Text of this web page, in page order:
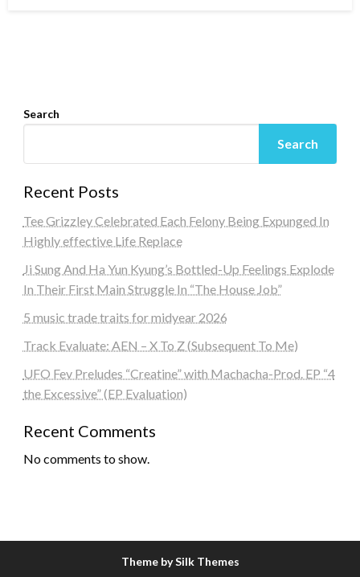
Search
Search
Recent Posts
Tee Grizzley Celebrated Each Felony Being Expunged In
Highly effective Life Replace
Ji Sung And Ha Yun Kyung’s Bottled-Up Feelings Explode
In Their First Main Struggle In “The House Job”
5 music trade traits for midyear 2026
Track Evaluate: AEN – X To Z (Subsequent To Me)
UFO Fev Preludes “Creatine” with Machacha-Prod. EP “4
the Excessive” (EP Evaluation)
Recent Comments
No comments to show.
Theme by Silk Themes